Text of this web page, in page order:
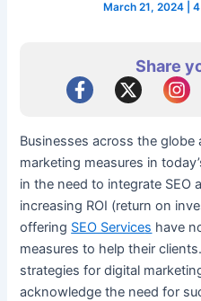
March 21, 2024
Share
Businesses across the globe
marketing measures in
in the need to integrate SEO
increasing ROI (return on
offering SEO Services have
measures to help their
strategies for digital
acknowledge the need for